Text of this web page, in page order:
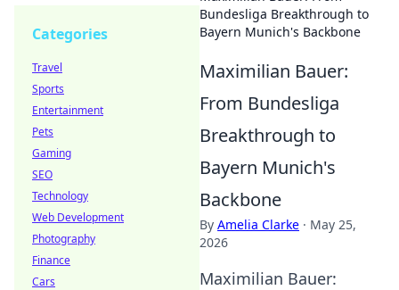
Bundesliga Breakthrough to
Bayern Munich's Backbone
Maximilian Bauer:
From Bundesliga
Breakthrough to
Bayern Munich's
Backbone
By Amelia Clarke · May 25,
2026
Maximilian Bauer:
Categories
Travel
Sports
Entertainment
Pets
Gaming
SEO
Technology
Web Development
Photography
Finance
Cars